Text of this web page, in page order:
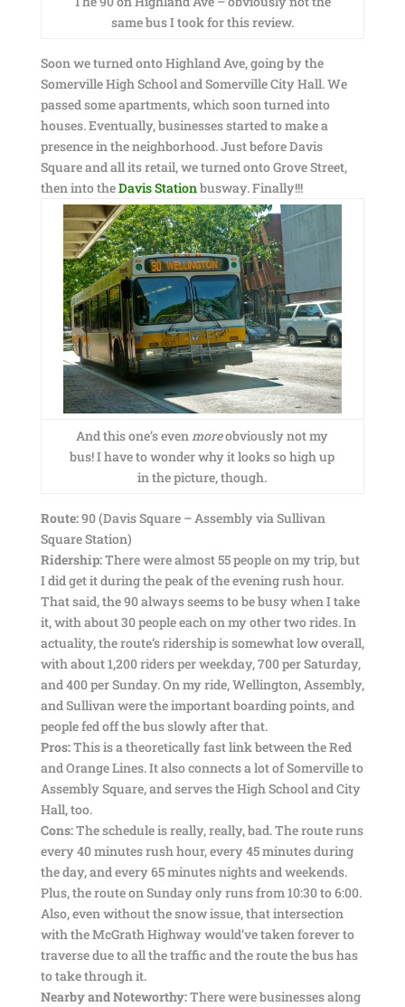
same bus I took for this review.
Soon we turned onto Highland Ave, going by the
Somerville High School and Somerville City Hall. We
passed some apartments, which soon turned into
houses. Eventually, businesses started to make a
presence in the neighborhood. Just before Davis
Square and all its retail, we turned onto Grove Street,
then into theDavis Stationbusway. Finally!!!
And this one’s evenmoreobviously not my
bus! I have to wonder why it looks so high up
in the picture, though.
Route:90 (Davis Square – Assembly via Sullivan
Square Station)
Ridership:There were almost 55 people on my trip, but
I did get it during the peak of the evening rush hour.
That said, the 90 always seems to be busy when I take
it, with about 30 people each on my other two rides. In
actuality, the route’s ridership is somewhat low overall,
with about 1,200 riders per weekday, 700 per Saturday,
and 400 per Sunday. On my ride, Wellington, Assembly,
and Sullivan were the important boarding points, and
people fed off the bus slowly after that.
Pros:This is a theoretically fast link between the Red
and Orange Lines. It also connects a lot of Somerville to
Assembly Square, and serves the High School and City
Hall, too.
Cons:The schedule is really, really, bad. The route runs
every 40 minutes rush hour, every 45 minutes during
the day, and every 65 minutes nights and weekends.
Plus, the route on Sunday only runs from 10:30 to 6:00.
Also, even without the snow issue, that intersection
with the McGrath Highway would’ve taken forever to
traverse due to all the traffic and the route the bus has
to take through it.
Nearby and Noteworthy:There were businesses along